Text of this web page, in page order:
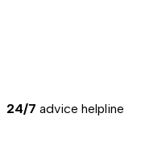
24/7 advice helpline